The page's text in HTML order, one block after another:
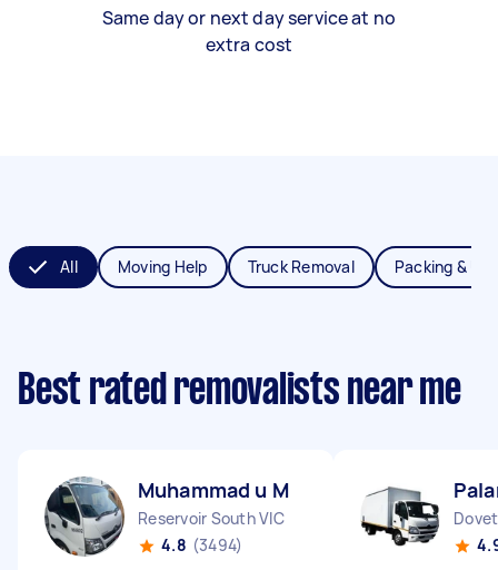
Same day or next day service at no
extra cost
All Moving Help Truck Removal Packing &
Best rated removalists near me
Muhammad u M
Reservoir South VIC
4.8 (3494)